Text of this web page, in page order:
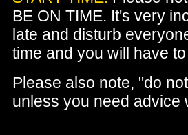
BE ON TIME. It's very
late and disturb
time and you will have
Please also note, "do
unless you need advice